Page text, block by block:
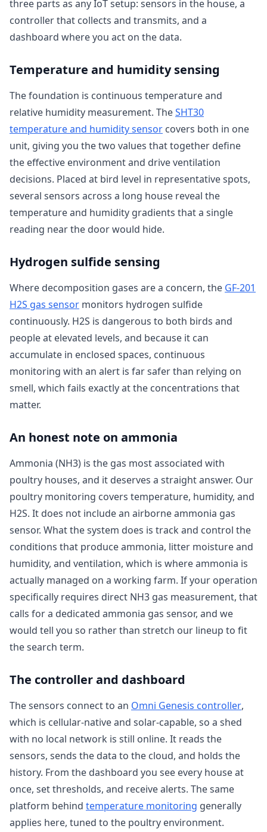
three parts as any IoT setup: sensors in the house, a
controller that collects and transmits, and a
dashboard where you act on the data.
Temperature and humidity sensing
The foundation is continuous temperature and
relative humidity measurement. TheSHT30
temperature and humidity sensor covers both in one
unit, giving you the two values that together define
the effective environment and drive ventilation
decisions. Placed at bird level in representative spots,
several sensors across a long house reveal the
temperature and humidity gradients that a single
reading near the door would hide.
Hydrogen sulfide sensing
Where decomposition gases are a concern, the GF-201
H2S gas sensor monitors hydrogen sulfide
continuously. H2S is dangerous to both birds and
people at elevated levels, and because it can
accumulate in enclosed spaces, continuous
monitoring with an alert is far safer than relying on
smell, which fails exactly at the concentrations that
matter.
An honest note on ammonia
Ammonia (NH3) is the gas most associated with
poultry houses, and it deserves a straight answer. Our
poultry monitoring covers temperature, humidity, and
H2S. It does not include an airborne ammonia gas
sensor. What the system does is track and control the
conditions that produce ammonia, litter moisture and
humidity, and ventilation, which is where ammonia is
actually managed on a working farm. If your operation
specifically requires direct NH3 gas measurement, that
calls for a dedicated ammonia gas sensor, and we
would tell you so rather than stretch our lineup to fit
the search term.
The controller and dashboard
The sensors connect to an Omni Genesis controller,
which is cellular-native and solar-capable, so a shed
with no local network is still online. It reads the
sensors, sends the data to the cloud, and holds the
history. From the dashboard you see every house at
once, set thresholds, and receive alerts. The same
platform behind temperature monitoring generally
applies here, tuned to the poultry environment.